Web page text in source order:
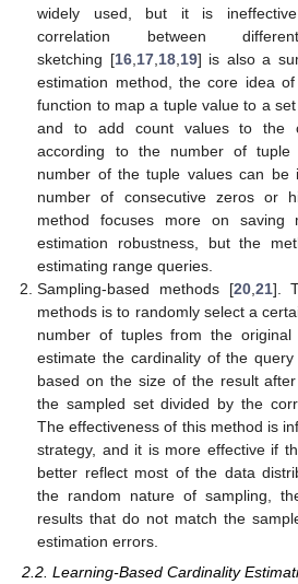
widely used, but it is
correlation between
sketching [16, 17, 18, 19] is also a
estimation method, the core idea
function to map a tuple value to a
and to add count values to the
according to the number of tuple
number of the tuple values can be
number of consecutive zeros or
method focuses more on saving
estimation robustness, but the
estimating range queries.
Sampling-based methods [20, 21].
methods is to randomly select a
number of tuples from the
estimate the cardinality of the
based on the size of the result
the sampled set divided by the
The effectiveness of this method is
strategy, and it is more effective if
better reflect most of the data
the random nature of sampling,
results that do not match the
estimation errors.
2.2. Learning-Based Cardinality